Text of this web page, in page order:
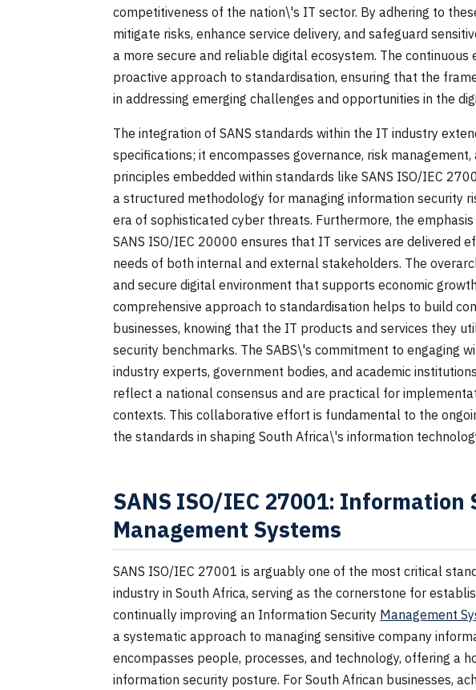
competitiveness of the nation\'s IT sector. By adhering to
mitigate risks, enhance service delivery, and safeguard
a more secure and reliable digital ecosystem. The
proactive approach to standardisation, ensuring that the
in addressing emerging challenges and opportunities in the
The integration of SANS standards within the IT industry
specifications; it encompasses governance, risk
principles embedded within standards like SANS ISO/IEC
a structured methodology for managing information security
era of sophisticated cyber threats. Furthermore, the
SANS ISO/IEC 20000 ensures that IT services are delivered
needs of both internal and external stakeholders. The
and secure digital environment that supports economic
comprehensive approach to standardisation helps to build
businesses, knowing that the IT products and services they
security benchmarks. The SABS\'s commitment to engaging
industry experts, government bodies, and academic
reflect a national consensus and are practical for
contexts. This collaborative effort is fundamental to the
the standards in shaping South Africa\'s information
SANS ISO/IEC 27001: Information
Management Systems
SANS ISO/IEC 27001 is arguably one of the most critical
industry in South Africa, serving as the cornerstone for
continually improving an Information Security Management
a systematic approach to managing sensitive company
encompasses people, processes, and technology, offering a
information security posture. For South African businesses,